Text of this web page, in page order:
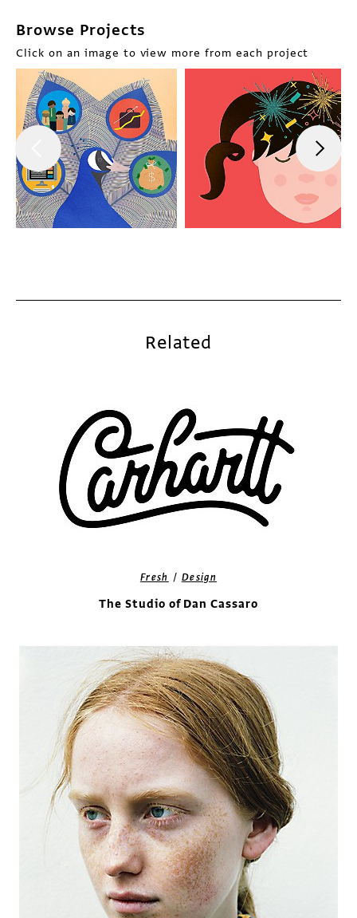
Browse Projects
Click on an image to view more from each project
Related
Fresh / Design
The Studio of Dan Cassaro